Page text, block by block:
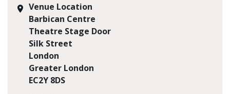
Venue Location
Barbican Centre
Theatre Stage Door
Silk Street
London
Greater London
EC2Y 8DS